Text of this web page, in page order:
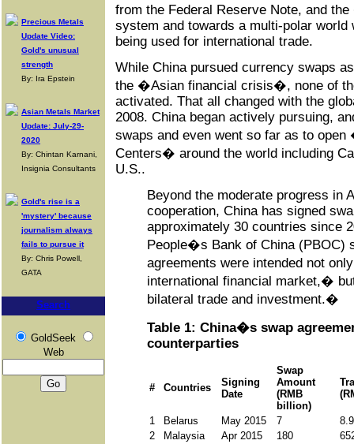
Precious Metals
Update Video:
Gold's unusual
strength
By: Ira Epstein
Asian Metals Market
Update: July-29-
2020
By: Chintan Karnani,
Insignia Consultants
Gold's rise is a
'mystery' because
journalism always
fails to pursue it
By: Chris Powell,
GATA
Search
GoldSeek
Web
from the Federal Reserve Note, and
system and towards a multi-polar
being used for international trade.
While China pursued currency swaps
the �Asian financial crisis�, none of
activated. That all changed with the
2008. China began actively pursuing,
swaps and even went so far as to
Centers� around the world including
U.S..
Beyond the moderate progress in
cooperation, China has signed
approximately 30 countries since
People�s Bank of China (PBOC)
agreements were intended not
international financial market,�
bilateral trade and investment.�
Table 1: China�s swap
counterparties
# Countries
Signing
Date
Swap
Amount
(RMB
billion)
1 Belarus May 2015 7
2
Malaysia Apr 2015 180